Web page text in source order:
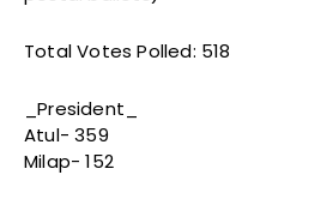
Total Votes Polled: 518
_President_
Atul- 359
Milap- 152